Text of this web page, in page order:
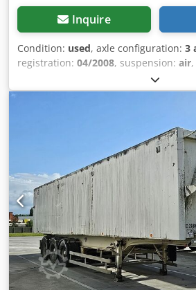
Inquire
Condition: used, axle configuration: 3
registration: 04/2008, suspension: air
, Year of
configuration Tire size: 385/65 R22.5
Suspension: Air suspension Rear
depth left: 6 mm; Tire tread depth
Tire tread depth left: 5 mm; Tire
Rear axle 3: Tire tread depth left: 7
right: 7 mm Weights Unladen weight:
32,220 kg GVW: 38,000 kg
Condition Damage: None